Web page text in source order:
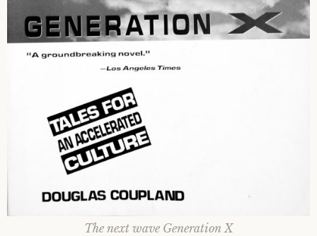
The next wave Generation X